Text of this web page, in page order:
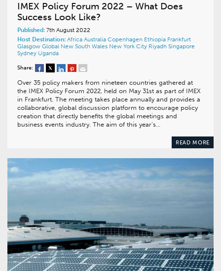
IMEX Policy Forum 2022 – What Does
Success Look Like?
Published: 7th August 2022
Host Destination: Africa Australia Copenhagen Ethiopia Frankfurt
Glasgow Global New South Wales New York City Riyadh Singapore
Sydney Uganda
Share:
Over 35 policy makers from nineteen countries gathered at
the IMEX Policy Forum 2022, held on May 31st as part of IMEX
in Frankfurt. The meeting takes place annually and provides a
collaborative, global discussion platform to encourage policy
creation that directly benefits the global meetings and
business events industry. The aim of this year’s…
READ MORE